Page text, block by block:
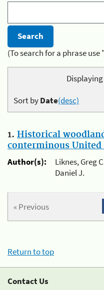
(To search for a phrase
Displaying
Sort byDate(desc)
1. Historical
conterminous United
Author(s):
Liknes, Greg
Daniel J.
« Previous
Return to top
Contact Us